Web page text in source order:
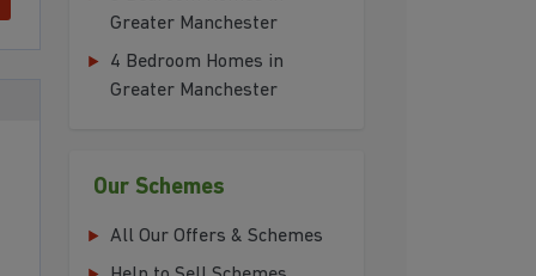
Greater Manchester
4 Bedroom Homes in
Greater Manchester
Our Schemes
All Our Offers & Schemes